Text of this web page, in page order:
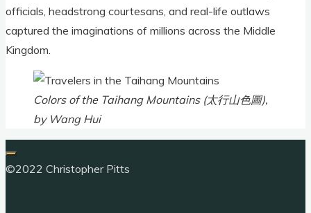
officials, headstrong courtesans, and real-life outlaws
captured the imaginations of millions across the Middle
Kingdom.
Colors of the Taihang Mountains (太行山色圖),
by Wang Hui
©2022 Christopher Pitts